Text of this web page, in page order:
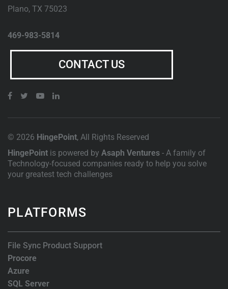
Plano, TX 75023
469-983-5814
CONTACT US
© 2026 HingePoint, All Rights Reserved
HingePoint is powered by Asaph Ventures - A family of
Technology-focused companies ready to help you solve
your greatest tech challenges
PLATFORMS
File Sync Product Support
Procore
Azure
SQL Server